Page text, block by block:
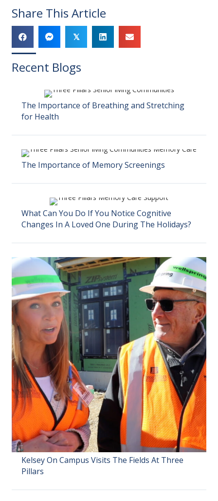
Share This Article
𝕏
Recent Blogs
The Importance of Breathing and Stretching
for Health
The Importance of Memory Screenings
What Can You Do If You Notice Cognitive
Changes In A Loved One During The Holidays?
Kelsey On Campus Visits The Fields At Three
Pillars